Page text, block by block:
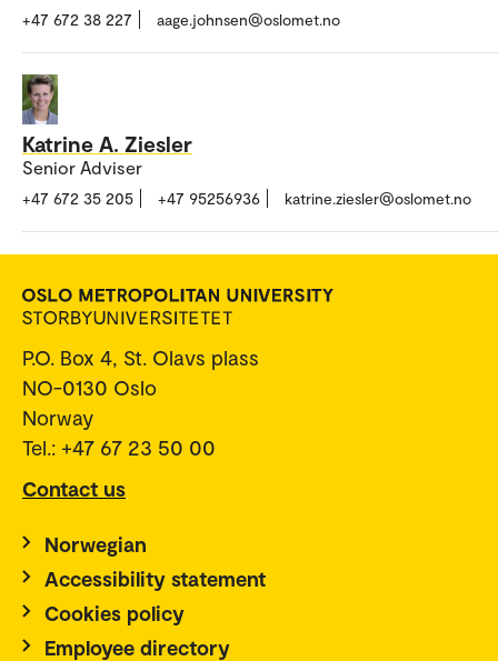
+47 672 38 227 aage.johnsen@oslomet.no
Katrine A. Ziesler
Senior Adviser
+47 672 35 205 +47 95256936 katrine.ziesler@oslomet.no
P.O. Box 4, St. Olavs plass
NO-0130 Oslo
Norway
Tel.: +47 67 23 50 00
Contact us
Norwegian
Accessibility statement
Cookies policy
Employee directory